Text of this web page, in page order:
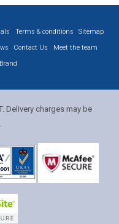
Terms & conditions
Sitemap
Contact Us
Meet the team
Delivery charges may be